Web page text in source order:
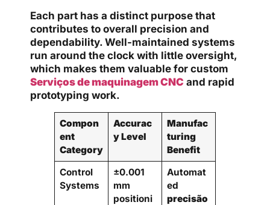
Each part has a distinct purpose that
contributes to overall precision and
dependability. Well-maintained systems
run around the clock with little oversight,
which makes them valuable for custom
Serviços de maquinagem CNC and rapid
prototyping work.
Compon
ent
Category
Accurac
y Level
Manufac
turing
Benefit
Control
Systems
±0.001
mm
positioni
Automat
ed
precisão